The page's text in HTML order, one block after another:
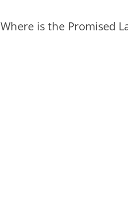
Where is the Promised